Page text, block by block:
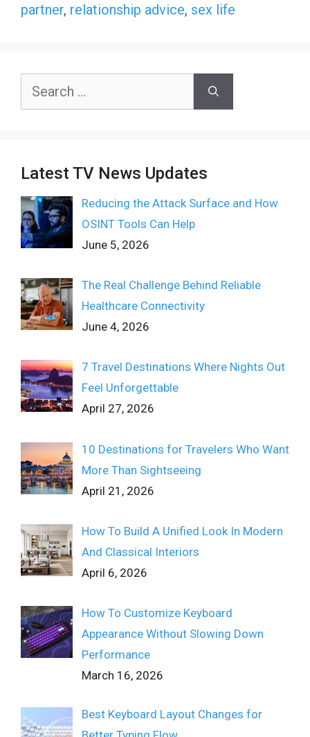
partner, relationship advice, sex life
Search
Latest TV News Updates
Reducing the Attack Surface and How
OSINT Tools Can Help
June 5, 2026
The Real Challenge Behind Reliable
Healthcare Connectivity
June 4, 2026
7 Travel Destinations Where Nights Out
Feel Unforgettable
April 27, 2026
10 Destinations for Travelers Who Want
More Than Sightseeing
April 21, 2026
How To Build A Unified Look In Modern
And Classical Interiors
April 6, 2026
How To Customize Keyboard
Appearance Without Slowing Down
Performance
March 16, 2026
Best Keyboard Layout Changes for